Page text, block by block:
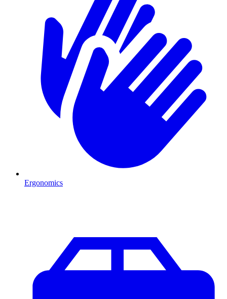
Ergonomics